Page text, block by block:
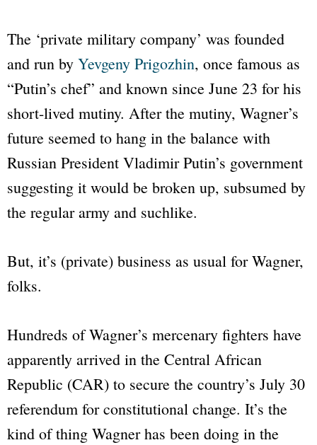
The ‘private military company’ was founded
and run by Yevgeny Prigozhin, once famous as
“Putin’s chef” and known since June 23 for his
short-lived mutiny. After the mutiny, Wagner’s
future seemed to hang in the balance with
Russian President Vladimir Putin’s government
suggesting it would be broken up, subsumed by
the regular army and suchlike.
But, it’s (private) business as usual for Wagner,
folks.
Hundreds of Wagner’s mercenary fighters have
apparently arrived in the Central African
Republic (CAR) to secure the country’s July 30
referendum for constitutional change. It’s the
kind of thing Wagner has been doing in the